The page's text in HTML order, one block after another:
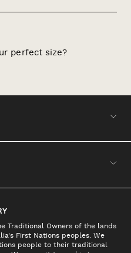
perfect size?
Traditional Owners of the lands
First Nations peoples. We
people to their traditional